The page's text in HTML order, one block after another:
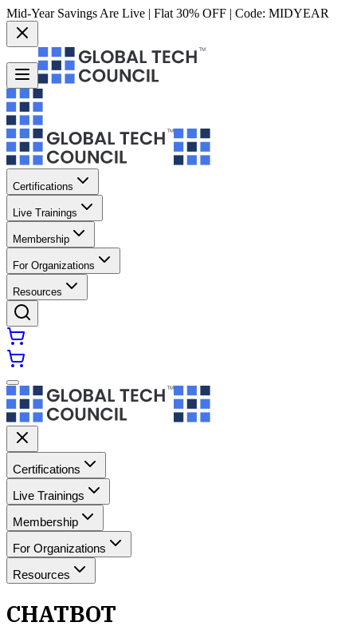
Mid-Year Savings Are Live | Flat 30% OFF | Code: MIDYEAR
Certifications
Live Trainings
Membership
For Organizations
Resources
Certifications
Live Trainings
Membership
For Organizations
Resources
CHATBOT